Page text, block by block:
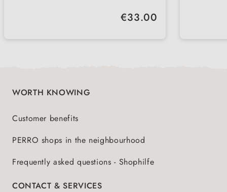
Regular price:
€33.00
WORTH KNOWING
Customer benefits
PERRO shops in the neighbourhood
Frequently asked questions - Shophilfe
CONTACT & SERVICES